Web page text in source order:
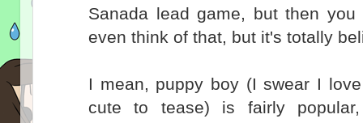
Sanada lead game, but then
even think of that, but it's totally
I mean, puppy boy (I swear I
cute to tease) is fairly